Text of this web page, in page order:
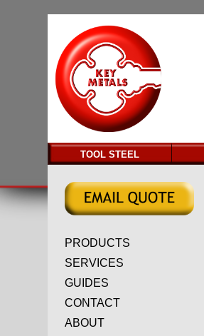
TOOL STEEL
PRODUCTS
SERVICES
GUIDES
CONTACT
ABOUT